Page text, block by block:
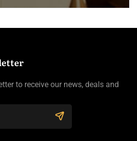
to receive our news, deals and